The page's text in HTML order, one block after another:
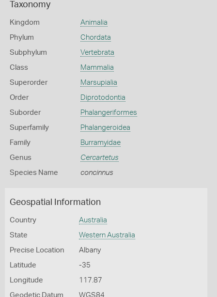
Taxonomy
Kingdom Animalia
Phylum Chordata
Subphylum Vertebrata
Class Mammalia
Superorder Marsupialia
Order Diprotodontia
Suborder Phalangeriformes
Superfamily Phalangeroidea
Family Burramyidae
Genus Cercartetus
Species Name concinnus
Geospatial Information
Country Australia
State Western Australia
Precise Location Albany
Latitude -35
Longitude 117.87
Geodetic Datum WGS84